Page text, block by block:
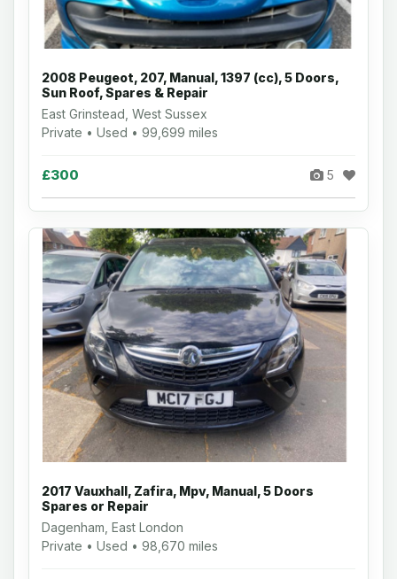
2008 Peugeot, 207, Manual, 1397 (cc), 5 Doors,
Sun Roof, Spares & Repair
East Grinstead, West Sussex
Private • Used • 99,699 miles
£300 5
2017 Vauxhall, Zafira, Mpv, Manual, 5 Doors
Spares or Repair
Dagenham, East London
Private • Used • 98,670 miles